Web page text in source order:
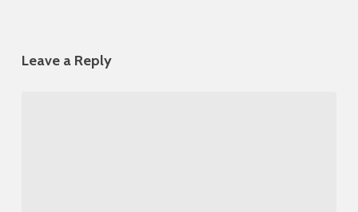
Leave a Reply